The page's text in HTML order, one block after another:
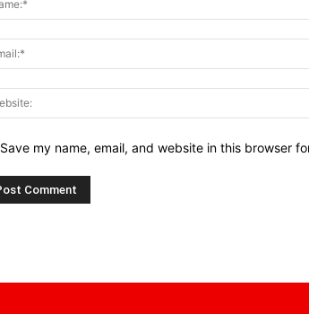
Save my name, email, and website in this browser